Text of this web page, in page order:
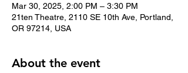
Mar 30, 2025, 2:00 PM – 3:30 PM
21ten Theatre, 2110 SE 10th Ave, Portland,
OR 97214, USA
About the event